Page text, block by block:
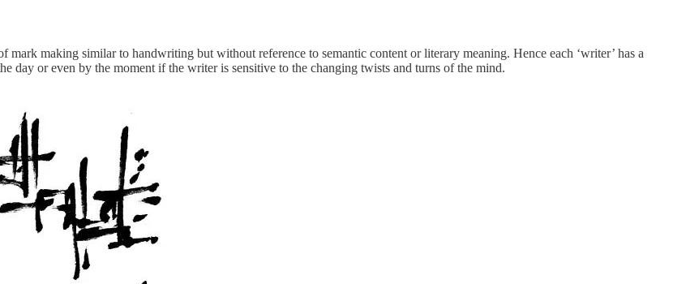
mark making similar to handwriting but without reference to semantic content or literary meaning. Hence each ‘writer’ has a
day or even by the moment if the writer is sensitive to the changing twists and turns of the mind.